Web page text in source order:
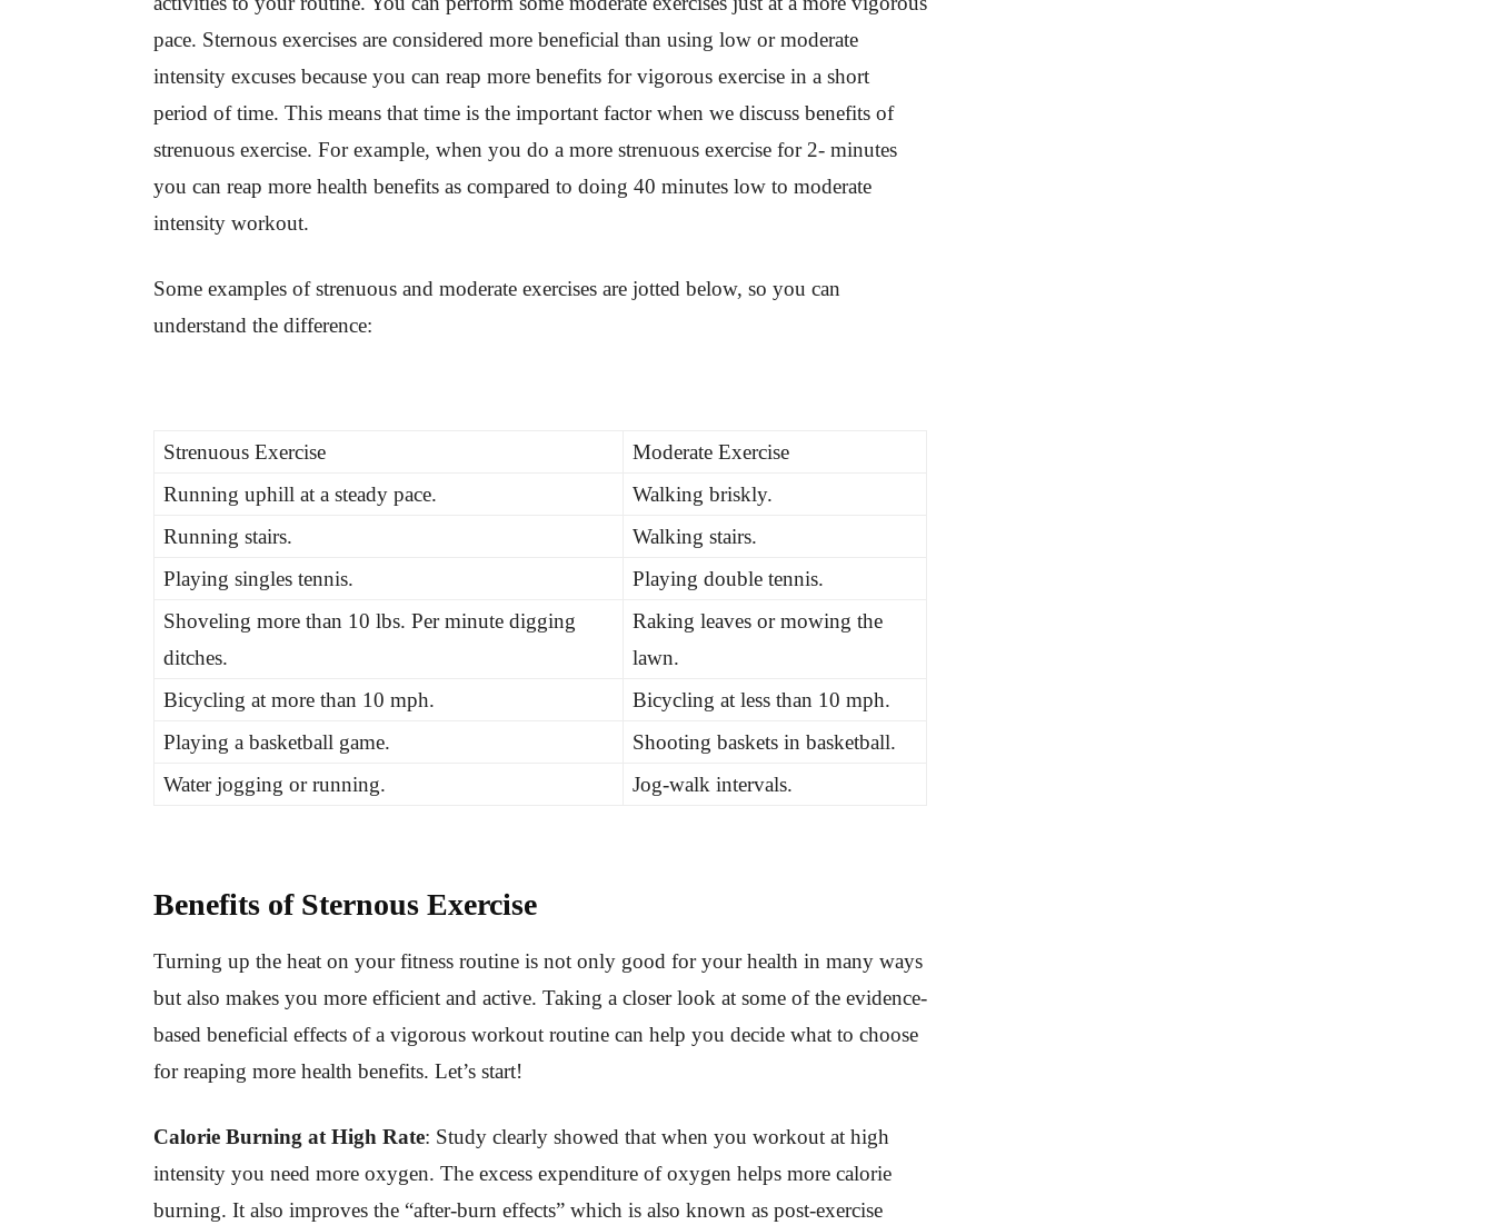
pace. Sternous exercises are considered more beneficial than using low or moderate
intensity excuses because you can reap more benefits for vigorous exercise in a short
period of time. This means that time is the important factor when we discuss benefits of
strenuous exercise. For example, when you do a more strenuous exercise for 2- minutes
you can reap more health benefits as compared to doing 40 minutes low to moderate
intensity workout.
Some examples of strenuous and moderate exercises are jotted below, so you can
understand the difference:
Strenuous Exercise
Moderate Exercise
Running uphill at a steady pace.
Walking briskly.
Running stairs.
Walking stairs.
Playing singles tennis.
Playing double tennis.
Shoveling more than 10 lbs. Per minute digging
ditches.
Raking leaves or mowing the
lawn.
Bicycling at more than 10 mph.
Bicycling at less than 10 mph.
Playing a basketball game.
Shooting baskets in basketball.
Water jogging or running.
Jog-walk intervals.
Benefits of Sternous Exercise
Turning up the heat on your fitness routine is not only good for your health in many ways
but also makes you more efficient and active. Taking a closer look at some of the evidence-
based beneficial effects of a vigorous workout routine can help you decide what to choose
for reaping more health benefits. Let’s start!
Calorie Burning at High Rate: Study clearly showed that when you workout at high
intensity you need more oxygen. The excess expenditure of oxygen helps more calorie
burning. It also improves the “after-burn effects” which is also known as post-exercise